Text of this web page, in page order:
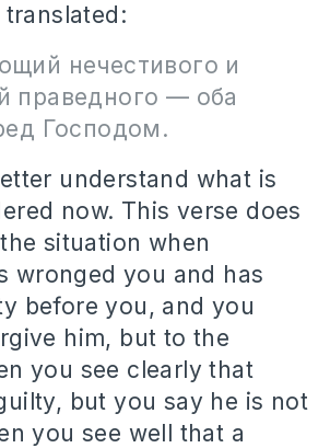
translated:
нечестивого и
праведного — оба
Господом.
understand what is
now. This verse does
situation when
wronged you and has
before you, and you
him, but to the
you see clearly that
but you say he is not
you see well that a